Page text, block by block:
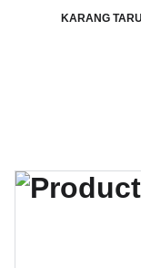
KARANG